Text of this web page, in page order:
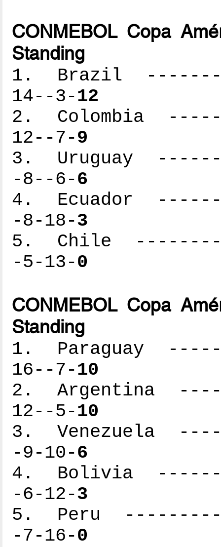
CONMEBOL Copa
Standing
1. Brazil
14--3-12
2. Colombia
12--7-9
3. Uruguay
-8--6-6
4. Ecuador
-8-18-3
5. Chile
-5-13-0
CONMEBOL Copa
Standing
1. Paraguay
16--7-10
2. Argentina
12--5-10
3. Venezuela
-9-10-6
4. Bolivia
-6-12-3
5. Peru
-7-16-0